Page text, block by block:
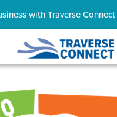
with Traverse Connect